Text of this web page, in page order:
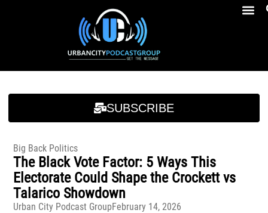
SUBSCRIBE
Big Back Politics
The Black Vote Factor: 5 Ways This
Electorate Could Shape the Crockett vs
Talarico Showdown
Urban City Podcast GroupFebruary 14, 2026